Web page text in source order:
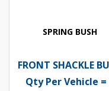
SPRING BUSH
FRONT SHACKLE
Qty Per Vehicle =